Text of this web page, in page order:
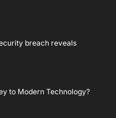
breach reveals
to Modern Technology?